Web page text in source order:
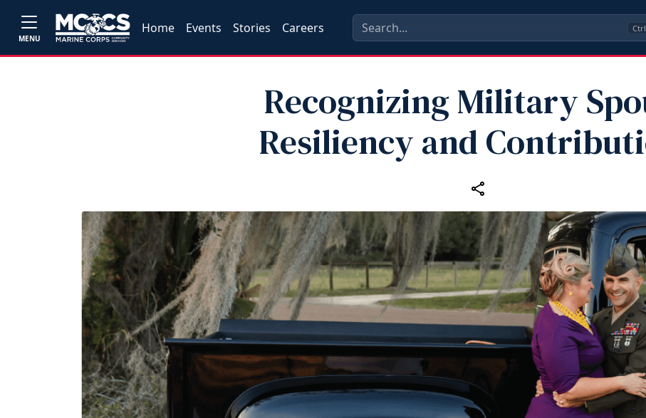
MENU
Home Events Stories Careers Ctrl
Recognizing Military
Resiliency and